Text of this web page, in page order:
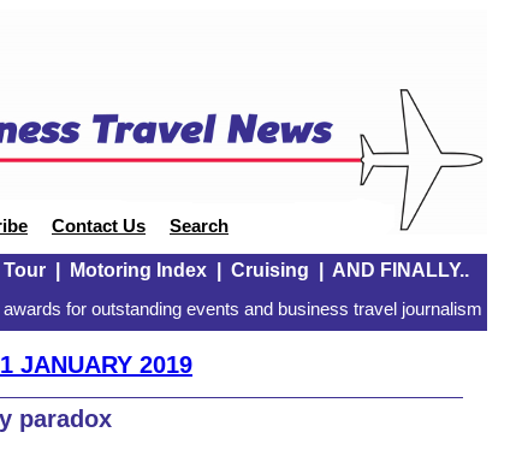
Contact Us Search
Tour| Motoring Index| Cruising AND FINALLY..
for outstanding events and business travel journalism
JANUARY 2019
paradox